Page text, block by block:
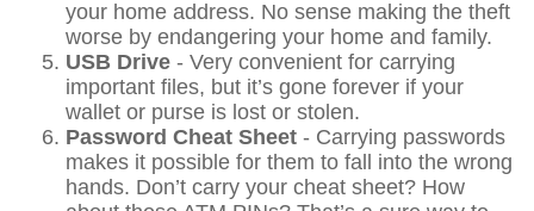
your home address. No sense making the theft
worse by endangering your home and family.
USB Drive - Very convenient for carrying
important files, but it’s gone forever if your
wallet or purse is lost or stolen.
Password Cheat Sheet - Carrying passwords
makes it possible for them to fall into the wrong
hands. Don’t carry your cheat sheet? How